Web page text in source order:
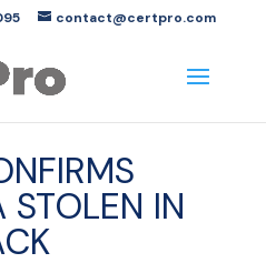
contact@certpro.com
STOLEN IN